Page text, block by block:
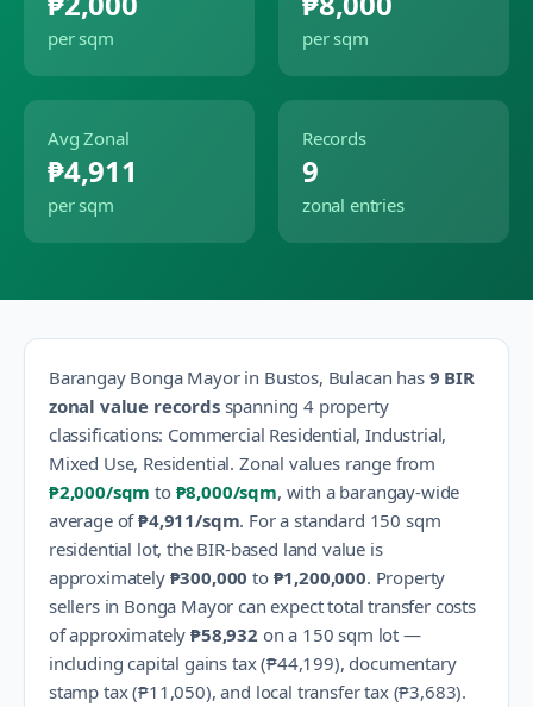
per sqm per sqm
Avg Zonal
₱4,911
per sqm
Records
9
zonal entries
Barangay Bonga Mayorin Bustos, Bulacan has 9 BIR
zonal value recordsspanning 4property
classifications: Commercial Residential, Industrial,
Mixed Use, Residential. Zonal values range from
₱2,000/sqm to ₱8,000/sqm, with a barangay-wide
average of₱4,911/sqm. For a standard 150 sqm
residential lot, the BIR-based land value is
approximately ₱300,000 to ₱1,200,000. Property
sellers in Bonga Mayor can expect total transfer costs
of approximately ₱58,932 on a 150 sqm lot —
including capital gains tax (₱44,199), documentary
stamp tax (₱11,050), and local transfer tax (₱3,683).